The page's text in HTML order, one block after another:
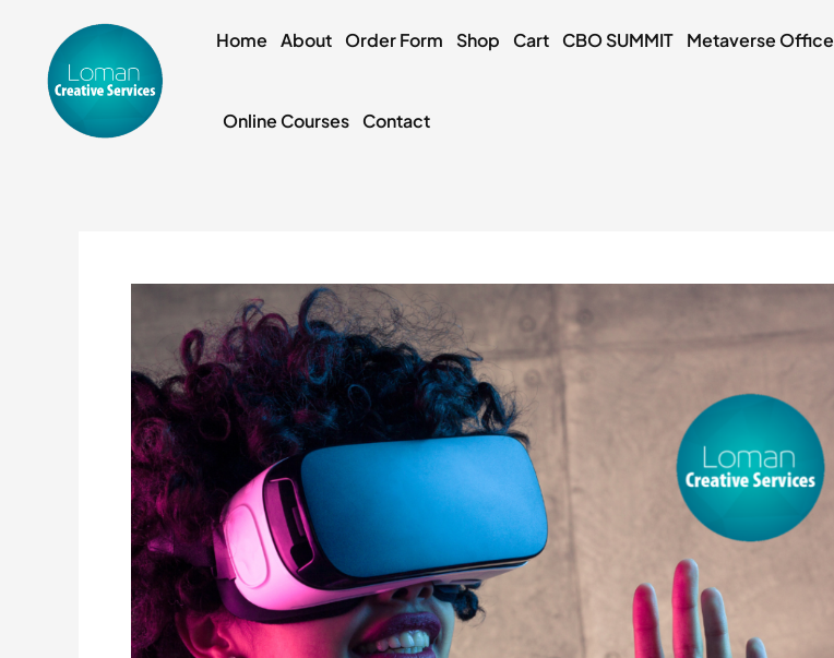
content
Home About Order Form Shop Cart CBO SUMMIT Metaverse Office
Online Courses Contact